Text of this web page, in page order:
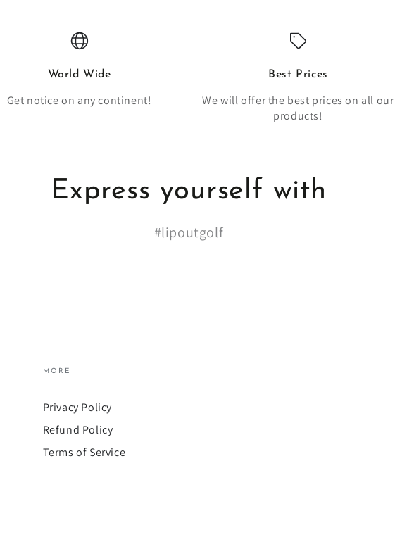
World Wide
Get notice on any continent!
Best Prices
We will offer the best prices on all our
products!
Express yourself with
#lipoutgolf
MORE
Privacy Policy
Refund Policy
Terms of Service